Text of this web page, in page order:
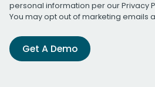
personal information per ourPrivacy
You may opt out of marketing emails
Get A Demo